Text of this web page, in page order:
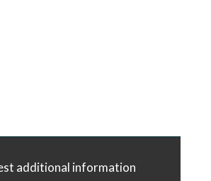
additional information